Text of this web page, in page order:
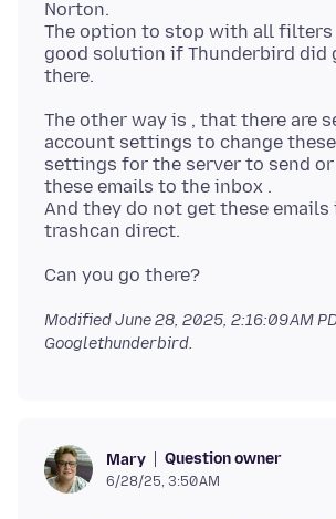
Norton.
The option to stop with all filters
good solution if Thunderbird did
The other way is , that there are
account settings to change
settings for the server to send
these emails to the inbox .
And they do not get these
ModifiedJune 28, 2025, 2:16:09 AM
Googlethunderbird.
Mary Question owner
6/28/25, 3:50 AM